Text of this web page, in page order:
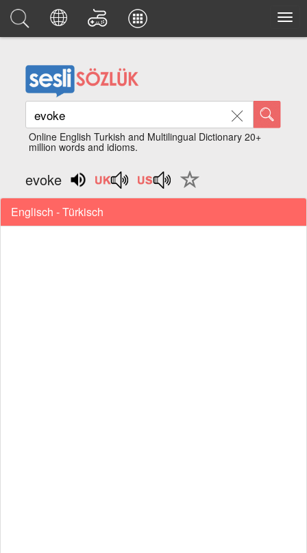
Online English Turkish and Multilingual Dictionary 20+
million words and idioms.
evoke
Englisch - Türkisch